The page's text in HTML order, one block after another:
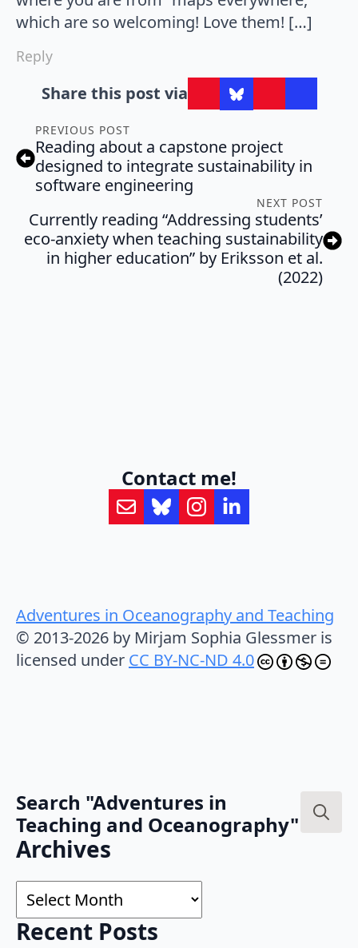
which are so welcoming! Love them! […]
Reply
Share this post via
PREVIOUS POST
Reading about a capstone project
designed to integrate sustainability in
software engineering
NEXT POST
Currently reading “Addressing students’
eco-anxiety when teaching sustainability
in higher education” by Eriksson et al.
(2022)
Contact me!
Adventures in Oceanography and Teaching
© 2013-2026 by Mirjam Sophia Glessmer is
licensed under CC BY-NC-ND 4.0
Search "Adventures in
Teaching and Oceanography"
Archives
Archives
Recent Posts